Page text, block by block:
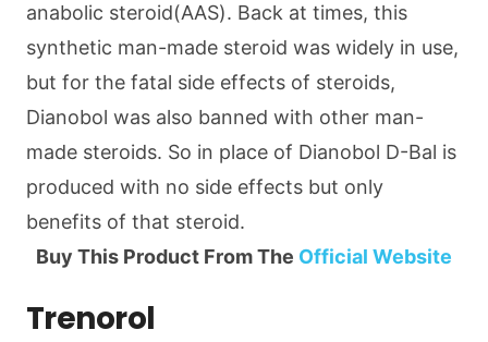
anabolic steroid(AAS). Back at times, this
synthetic man-made steroid was widely in use,
but for the fatal side effects of steroids,
Dianobol was also banned with other man-
made steroids. So in place of Dianobol D-Bal is
produced with no side effects but only
benefits of that steroid.
Buy This Product From The Official Website
Trenorol